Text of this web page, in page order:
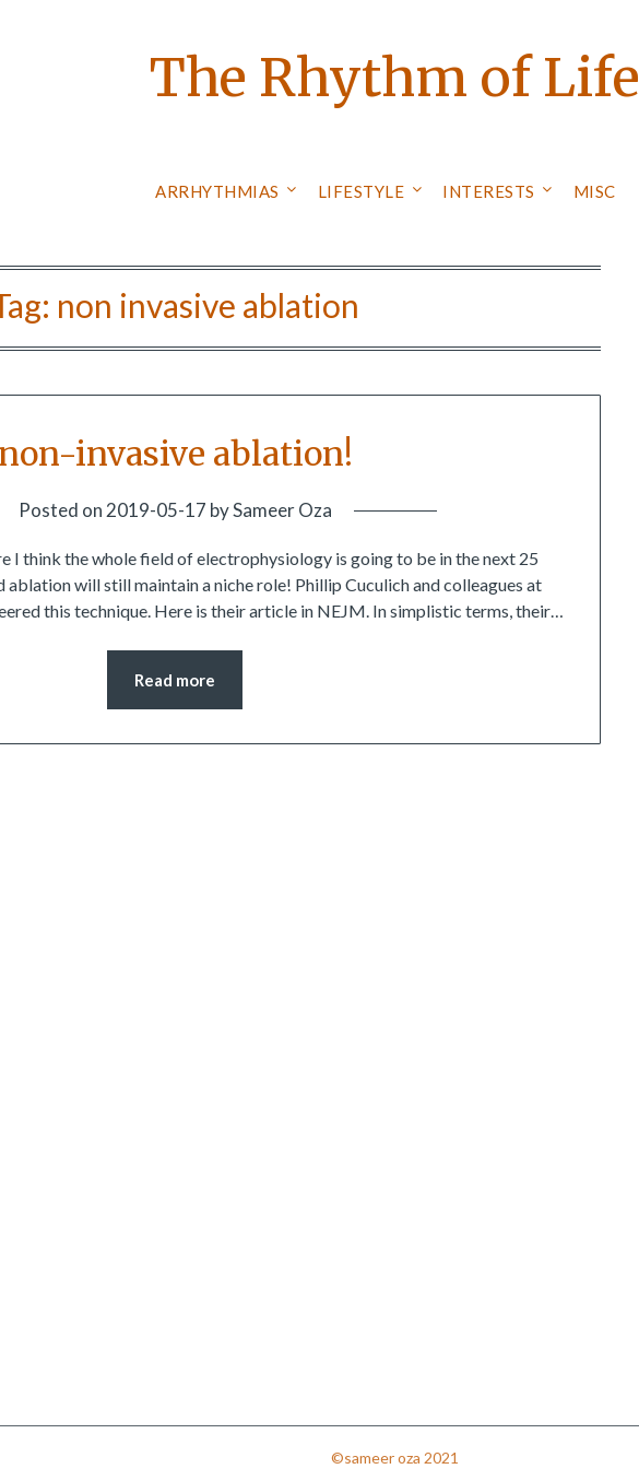
The Rhythm of Life
ARRHYTHMIAS LIFESTYLE INTERESTS MISC
non invasive ablation
non-invasive ablation!
Posted on 2019-05-17 bySameer Oza
I think the whole field of electrophysiology is going to be in the next 25
ablation will still maintain a niche role! Phillip Cuculich and colleagues at
this technique. Here is their article in NEJM. In simplistic terms, their…
Read more
©sameer oza 2021